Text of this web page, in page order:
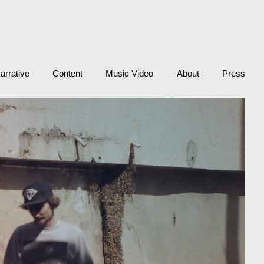
Content Music Video About Press